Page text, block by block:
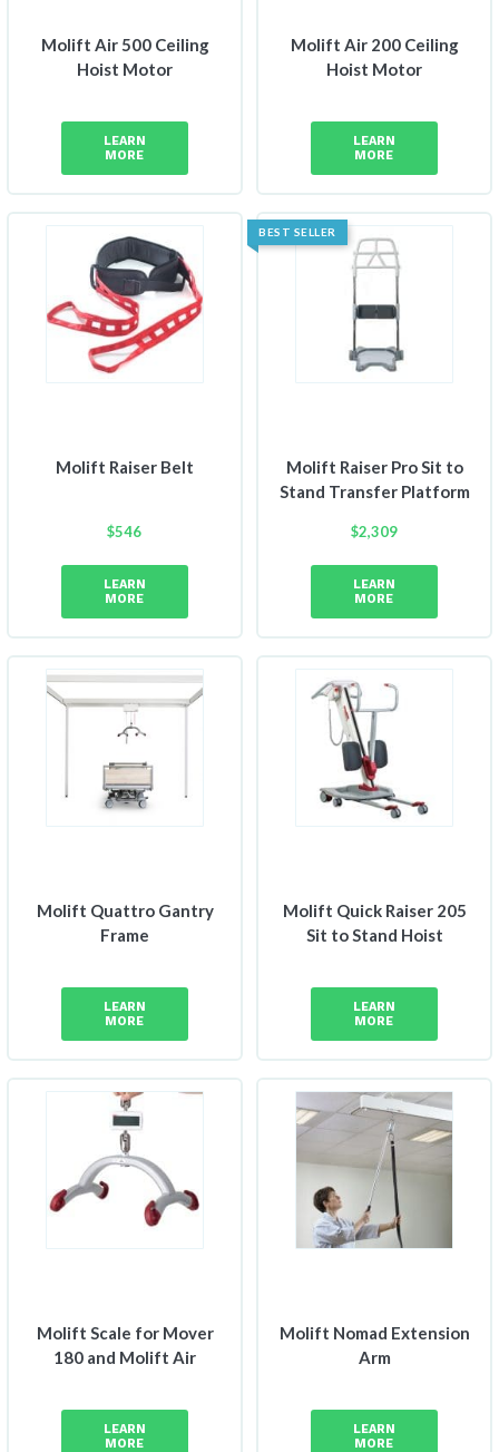
Molift Air 500 Ceiling
Hoist Motor
LEARN
MORE
Molift Air 200 Ceiling
Hoist Motor
LEARN
MORE
Molift Raiser Belt
$546
LEARN
MORE
BEST SELLER
Molift Raiser Pro Sit to
Stand Transfer Platform
$2,309
LEARN
MORE
Molift Quattro Gantry
Frame
LEARN
MORE
Molift Quick Raiser 205
Sit to Stand Hoist
LEARN
MORE
Molift Scale for Mover
180 and Molift Air
LEARN
MORE
Molift Nomad Extension
Arm
LEARN
MORE